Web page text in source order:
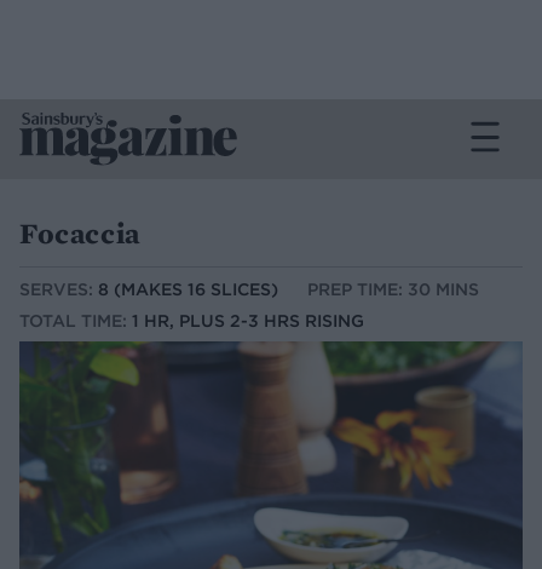
Focaccia
SERVES: 8 (MAKES 16 SLICES)
PREP TIME: 30 MINS
TOTAL TIME: 1 HR, PLUS 2-3 HRS RISING